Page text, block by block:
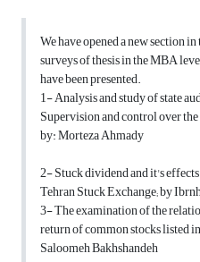
We have opened a new section
surveys of thesis in the MBA
have been presented.
1- Analysis and study of state
Supervision and control over
by: Morteza Ahmady
2- Stuck dividend and it's
Tehran Stuck Exchange; by
3- The examination of the
return of common stocks listed
Saloomeh Bakhshandeh